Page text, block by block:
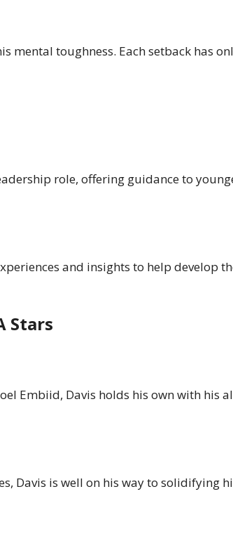
mental toughness. Each setback has
role, offering guidance to
and insights to help develop
Stars
Embiid, Davis holds his own with his
Davis is well on his way to solidifying